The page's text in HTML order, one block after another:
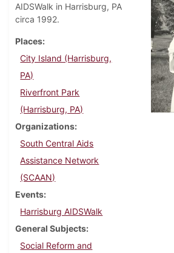
AIDSWalk in Harrisburg, PA
circa 1992.
Places
City Island (Harrisburg,
PA)
Riverfront Park
(Harrisburg, PA)
Organizations
South Central Aids
Assistance Network
(SCAAN)
Events
Harrisburg AIDSWalk
General Subjects
Social Reform and